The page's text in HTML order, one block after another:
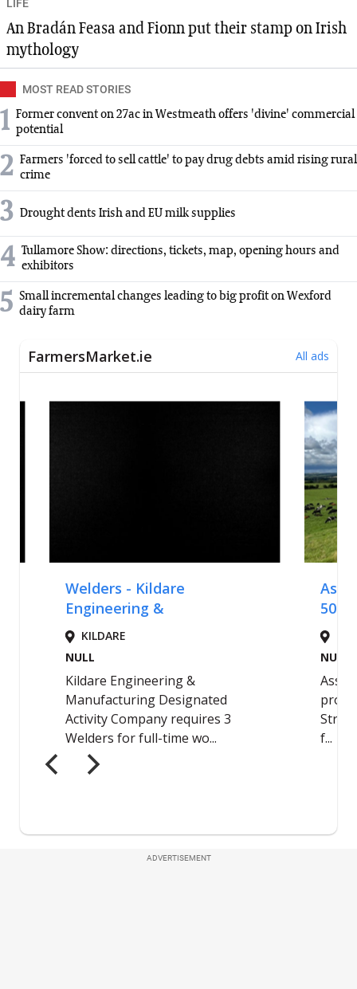
LIFE
An Bradán Feasa and Fionn put their stamp on Irish
mythology
MOST READ STORIES
1 Former convent on 27ac in Westmeath offers 'divine' commercial
potential
2 Farmers 'forced to sell cattle' to pay drug debts amid rising rural
crime
3 Drought dents Irish and EU milk supplies
4 Tullamore Show: directions, tickets, map, opening hours and
exhibitors
5 Small incremental changes leading to big profit on Wexford
dairy farm
ADVERTISEMENT